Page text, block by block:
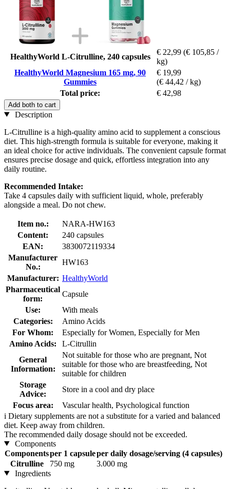
HealthyWorld L-Citrulline, 240 capsules
€ 22,99 (€ 105,85 /
kg)
HealthyWorld Magnesium 165 mg, 90
Gummies
€ 19,99
(€ 44,42 / kg)
Total price:
€ 42,98
Add both to cart
Description
L-Citrulline is a high-quality amino acid to supplement a conscious
diet. This high-strength formula is suitable for everyone, making it
an ideal choice for active individuals. The convenient capsule format
ensures precise dosage and quick, effortless integration into any
daily routine.
Recommended Intake:
Take 4 capsules daily with sufficient liquid, whole, preferably
alongside a meal. Do not chew.
Item no.:
NARA-HW163
Content:
240 capsules
EAN:
3830072119334
Manufacturer
No.:
HW163
Manufacturer: HealthyWorld
Pharmaceutical
form:
Capsule
Use:
With meals
Categories:
Amino Acids
For Whom:
Especially for Women, Especially for Men
Amino Acids:
L-Citrullin
General
Information:
Not suitable for those who are pregnant, Not
suitable for those who are breastfeeding, Not
suitable for children
Storage
Advice:
Store in a cool and dry place
Focus area:
Vascular health, Psychological function
i Dietary supplements are not a substitute for a varied and balanced
diet. Keep away from children.
The recommended daily dosage should not be exceeded.
Components
Componentsper 1 capsuleper daily dosage/serving (4 capsules)
Citrulline
750 mg
3.000 mg
Ingredients